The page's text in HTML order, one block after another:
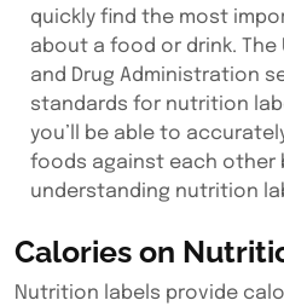
quickly find the most
about a food or drink. The
and Drug Administration
standards for nutrition
you’ll be able to
foods against each other
understanding nutrition
Calories on
Nutrition labels provide